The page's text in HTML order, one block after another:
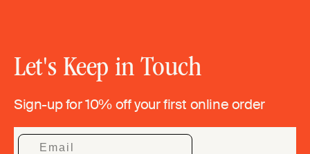
Let's Keep in Touch
Sign-up for 10% off your first online order